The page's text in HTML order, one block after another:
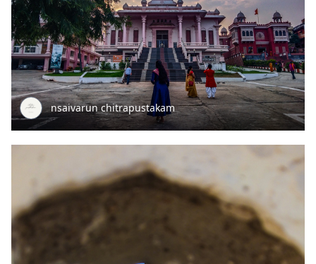
nsaivarun chitrapustakam